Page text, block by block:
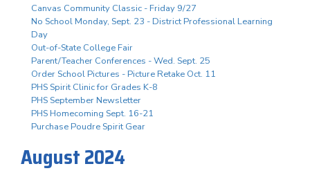
Canvas Community Classic - Friday 9/27
No School Monday, Sept. 23 - District Professional Learning
Day
Out-of-State College Fair
Parent/Teacher Conferences - Wed. Sept. 25
Order School Pictures - Picture Retake Oct. 11
PHS Spirit Clinic for Grades K-8
PHS September Newsletter
PHS Homecoming Sept. 16-21
Purchase Poudre Spirit Gear
August 2024